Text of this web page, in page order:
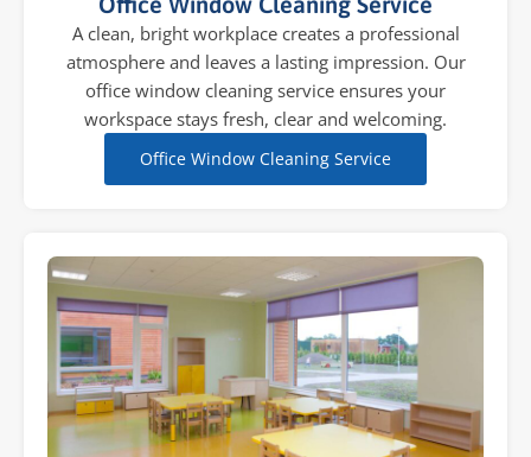
A clean, bright workplace creates a professional
atmosphere and leaves a lasting impression. Our
office window cleaning service ensures your
workspace stays fresh, clear and welcoming.
Office Window Cleaning Service